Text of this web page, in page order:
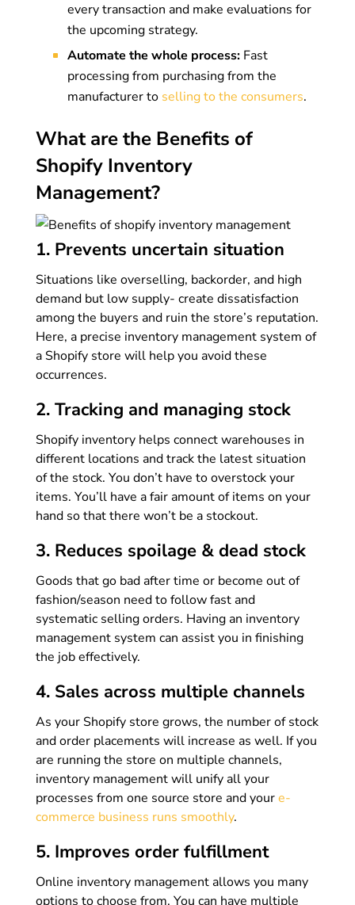
every transaction and make evaluations for
the upcoming strategy.
Automate the whole process: Fast
processing from purchasing from the
manufacturer to selling to the consumers.
What are the Benefits of
Shopify Inventory
Management?
1. Prevents uncertain situation
Situations like overselling, backorder, and high
demand but low supply- create dissatisfaction
among the buyers and ruin the store’s reputation.
Here, a precise inventory management system of
a Shopify store will help you avoid these
occurrences.
2. Tracking and managing stock
Shopify inventory helps connect warehouses in
different locations and track the latest situation
of the stock. You don’t have to overstock your
items. You’ll have a fair amount of items on your
hand so that there won’t be a stockout.
3. Reduces spoilage & dead stock
Goods that go bad after time or become out of
fashion/season need to follow fast and
systematic selling orders. Having an inventory
management system can assist you in finishing
the job effectively.
4. Sales across multiple channels
As your Shopify store grows, the number of stock
and order placements will increase as well. If you
are running the store on multiple channels,
inventory management will unify all your
processes from one source store and youre-
commerce business runs smoothly.
5. Improves order fulfillment
Online inventory management allows you many
options to choose from. You can have multiple